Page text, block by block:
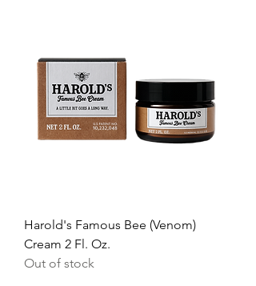
Harold's Famous Bee (Venom)
Cream 2 Fl. Oz.
Out of stock